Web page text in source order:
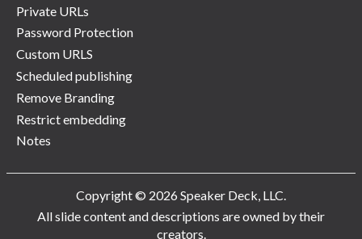
Private URLs
Password Protection
Custom URLS
Scheduled publishing
Remove Branding
Restrict embedding
Notes
Copyright © 2026 Speaker Deck, LLC.
All slide content and descriptions are owned by their
creators.